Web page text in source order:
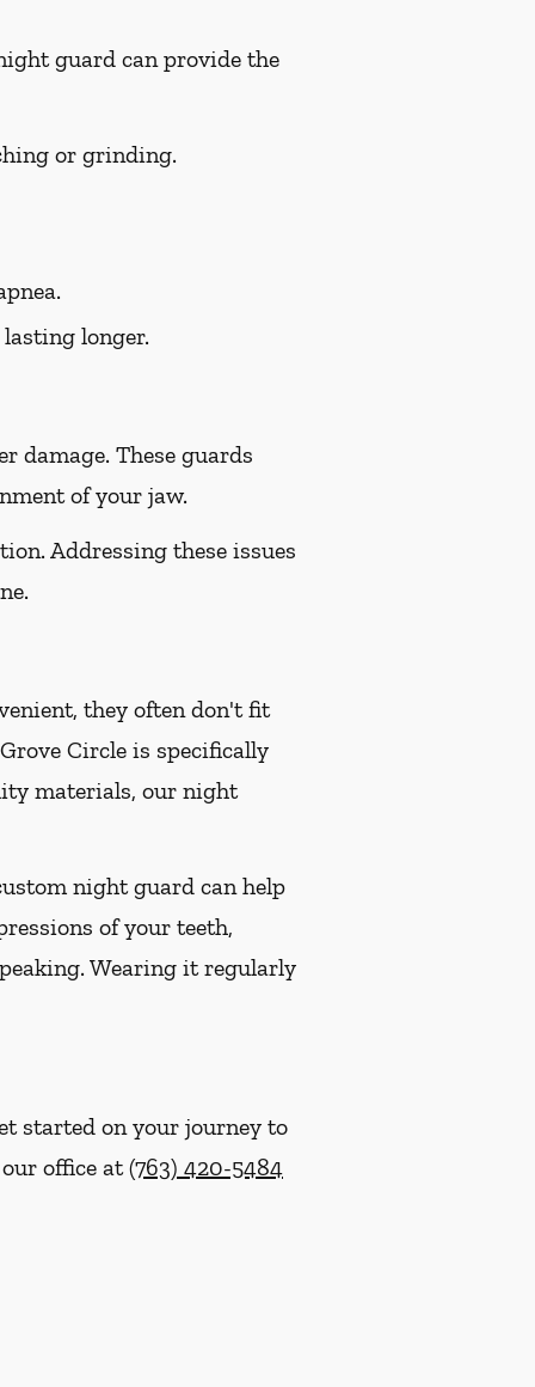
guard can provide the
or grinding.
longer.
damage. These guards
of your jaw.
Addressing these issues
they often don't fit
Circle is specifically
materials, our night
night guard can help
of your teeth,
Wearing it regularly
started on your journey to
office at(763) 420-5484